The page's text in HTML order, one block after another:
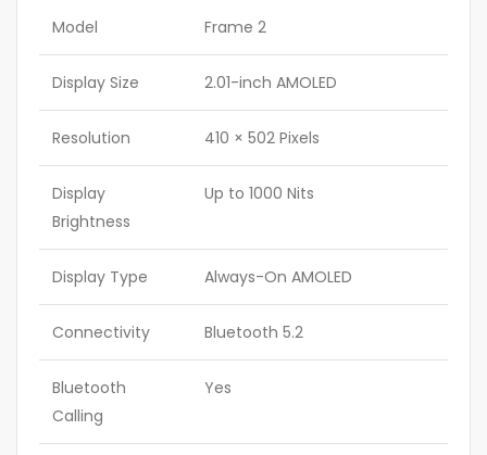
Model Frame 2
Display Size 2.01-inch AMOLED
Resolution 410 × 502 Pixels
Display
Brightness
Up to 1000 Nits
Display Type Always-On AMOLED
Connectivity Bluetooth 5.2
Bluetooth
Calling
Yes